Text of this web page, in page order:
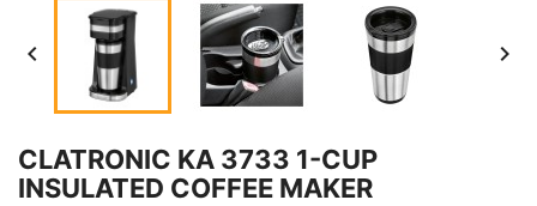
 
CLATRONIC KA 3733 1-CUP
INSULATED COFFEE MAKER